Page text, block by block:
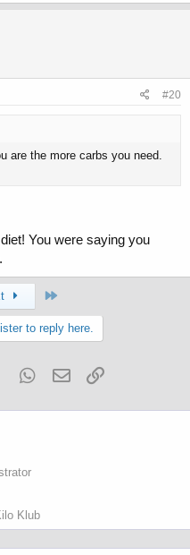
#20
are the more carbs you need.
You were saying you
to reply here.
Tumblr WhatsApp
Email
Klub